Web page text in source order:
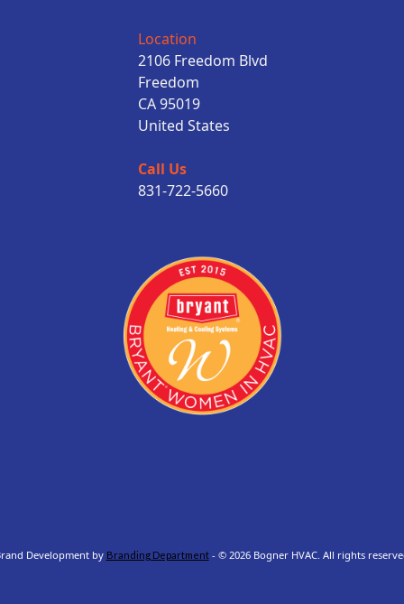
Location
2106 Freedom Blvd
Freedom
CA 95019
United States
Call Us
831-722-5660
Development by Branding Department- © 2026 Bogner HVAC. All rights